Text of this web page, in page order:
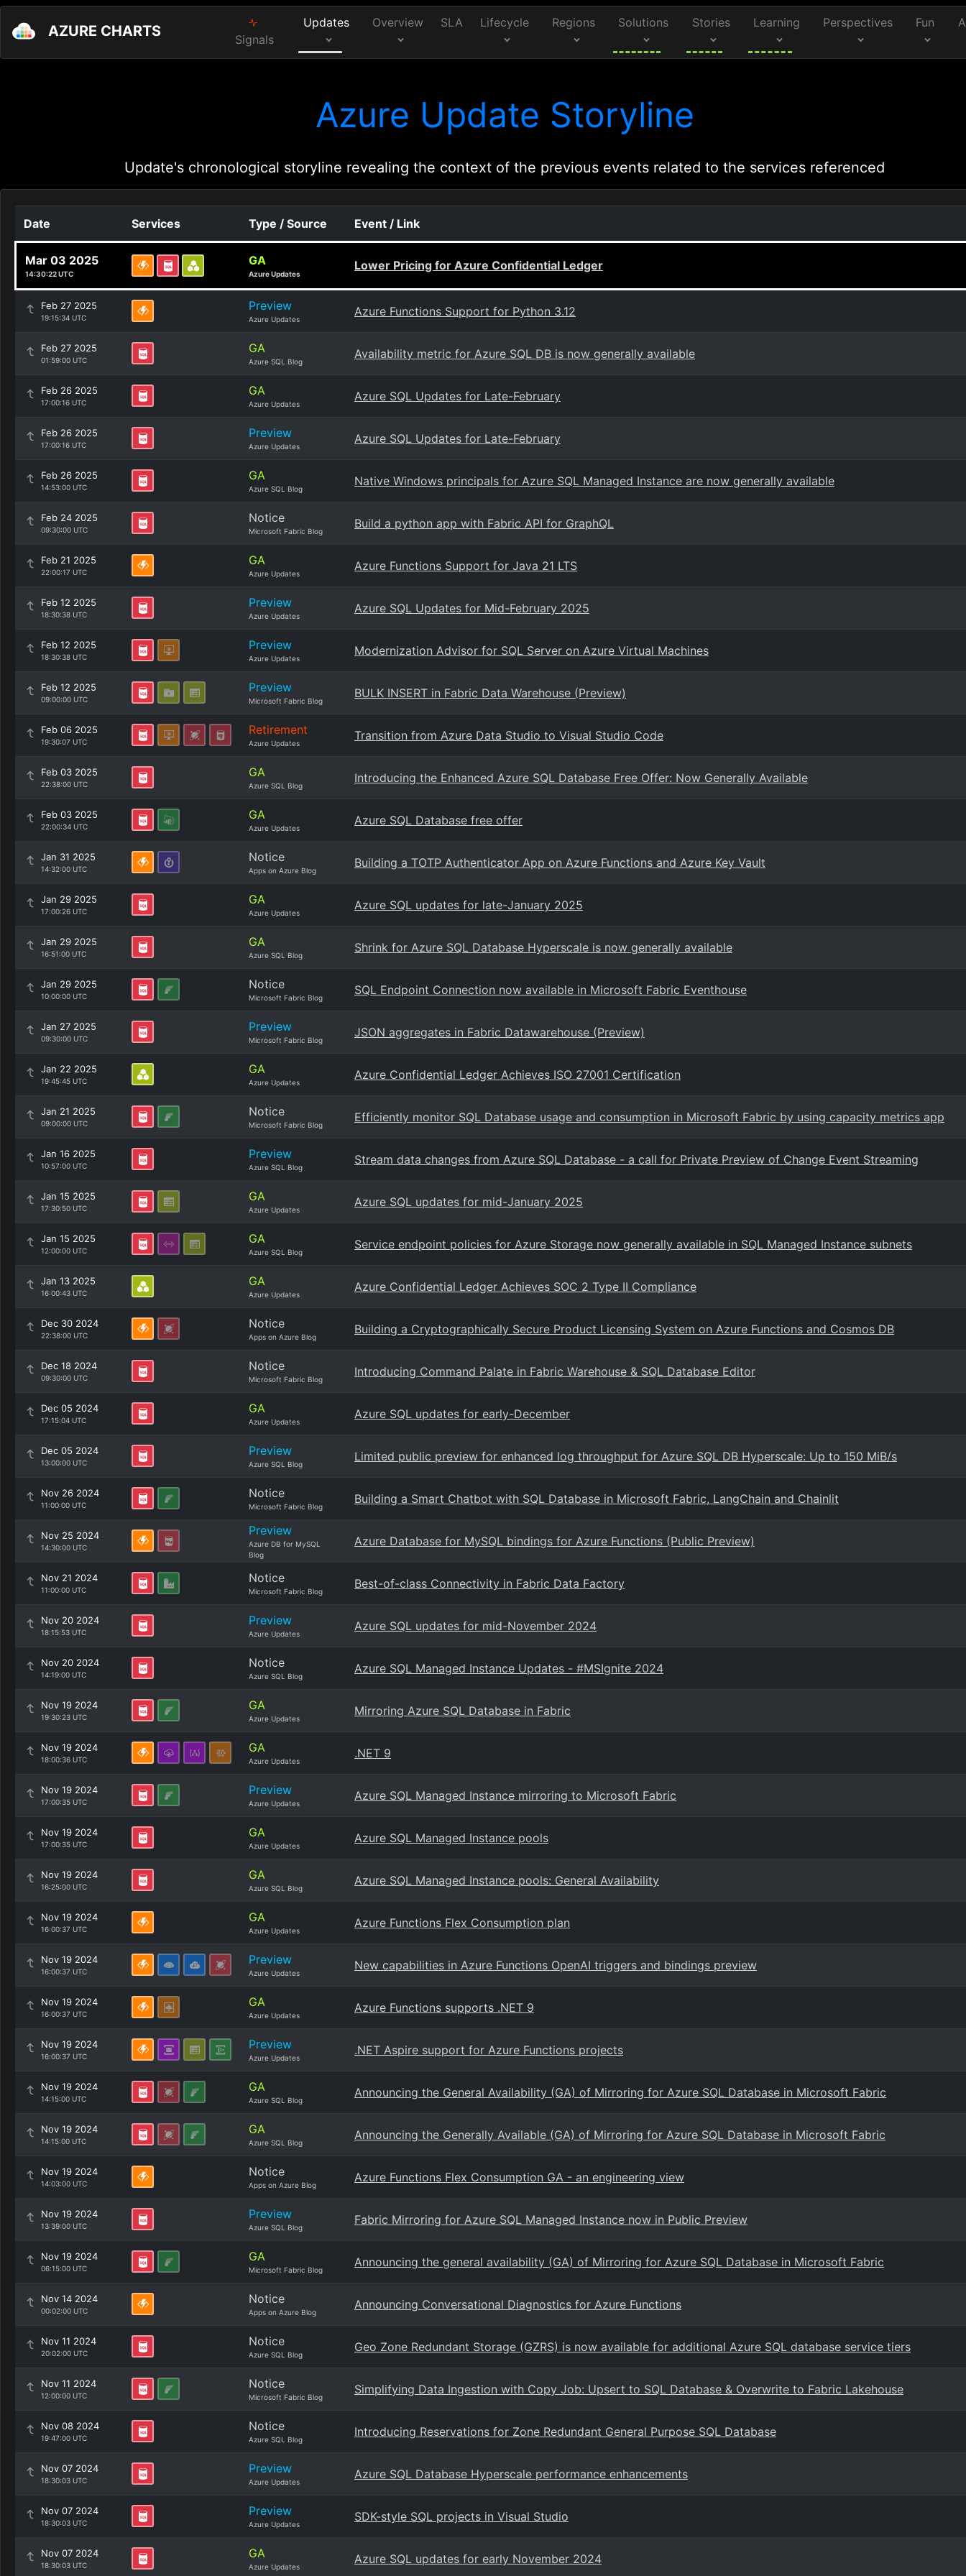
AZURE CHARTS Signals
Updates Overview SLA Lifecycle Regions Solutions Stories Learning Perspectives Fun
Azure Update Storyline
Update's chronological storyline revealing the context of the previous events related to the services referenced
Date Services Type / Source Event / Link
Mar 03 2025
14:30:22 UTC
GA
Azure Updates
Lower Pricing for Azure Confidential Ledger
Feb 27 2025
19:15:34 UTC
Preview
Azure Updates
Azure Functions Support for Python 3.12
Feb 27 2025
01:59:00 UTC
GA
Azure SQL Blog
Availability metric for Azure SQL DB is now generally available
Feb 26 2025
17:00:16 UTC
GA
Azure Updates
Azure SQL Updates for Late-February
Feb 26 2025
17:00:16 UTC
Preview
Azure Updates
Azure SQL Updates for Late-February
Feb 26 2025
14:53:00 UTC
GA
Azure SQL Blog
Native Windows principals for Azure SQL Managed Instance are now generally available
Feb 24 2025
09:30:00 UTC
Notice
Microsoft Fabric Blog
Build a python app with Fabric API for GraphQL
Feb 21 2025
22:00:17 UTC
GA
Azure Updates
Azure Functions Support for Java 21 LTS
Feb 12 2025
18:30:38 UTC
Preview
Azure Updates
Azure SQL Updates for Mid-February 2025
Feb 12 2025
18:30:38 UTC
Preview
Azure Updates
Modernization Advisor for SQL Server on Azure Virtual Machines
Feb 12 2025
09:00:00 UTC
Preview
Microsoft Fabric Blog
BULK INSERT in Fabric Data Warehouse (Preview)
Feb 06 2025
19:30:07 UTC
Retirement
Azure Updates
Transition from Azure Data Studio to Visual Studio Code
Feb 03 2025
22:38:00 UTC
GA
Azure SQL Blog
Introducing the Enhanced Azure SQL Database Free Offer: Now Generally Available
Feb 03 2025
22:00:34 UTC
GA
Azure Updates
Azure SQL Database free offer
Jan 31 2025
14:32:00 UTC
Notice
Apps on Azure Blog
Building a TOTP Authenticator App on Azure Functions and Azure Key Vault
Jan 29 2025
17:00:26 UTC
GA
Azure Updates
Azure SQL updates for late-January 2025
Jan 29 2025
16:51:00 UTC
GA
Azure SQL Blog
Shrink for Azure SQL Database Hyperscale is now generally available
Jan 29 2025
10:00:00 UTC
Notice
Microsoft Fabric Blog
SQL Endpoint Connection now available in Microsoft Fabric Eventhouse
Jan 27 2025
09:30:00 UTC
Preview
Microsoft Fabric Blog
JSON aggregates in Fabric Datawarehouse (Preview)
Jan 22 2025
19:45:45 UTC
GA
Azure Updates
Azure Confidential Ledger Achieves ISO 27001 Certification
Jan 21 2025
09:00:00 UTC
Notice
Microsoft Fabric Blog
Efficiently monitor SQL Database usage and consumption in Microsoft Fabric by using capacity metrics app
Jan 16 2025
10:57:00 UTC
Preview
Azure SQL Blog
Stream data changes from Azure SQL Database - a call for Private Preview of Change Event Streaming
Jan 15 2025
17:30:50 UTC
GA
Azure Updates
Azure SQL updates for mid-January 2025
Jan 15 2025
12:00:00 UTC
GA
Azure SQL Blog
Service endpoint policies for Azure Storage now generally available in SQL Managed Instance subnets
Jan 13 2025
16:00:43 UTC
GA
Azure Updates
Azure Confidential Ledger Achieves SOC 2 Type II Compliance
Dec 30 2024
22:38:00 UTC
Notice
Apps on Azure Blog
Building a Cryptographically Secure Product Licensing System on Azure Functions and Cosmos DB
Dec 18 2024
09:30:00 UTC
Notice
Microsoft Fabric Blog
Introducing Command Palate in Fabric Warehouse & SQL Database Editor
Dec 05 2024
17:15:04 UTC
GA
Azure Updates
Azure SQL updates for early-December
Dec 05 2024
13:00:00 UTC
Preview
Azure SQL Blog
Limited public preview for enhanced log throughput for Azure SQL DB Hyperscale: Up to 150 MiB/s
Nov 26 2024
11:00:00 UTC
Notice
Microsoft Fabric Blog
Building a Smart Chatbot with SQL Database in Microsoft Fabric, LangChain and Chainlit
Nov 25 2024
14:30:00 UTC
Preview
Azure DB for MySQL
Blog
Azure Database for MySQL bindings for Azure Functions (Public Preview)
Nov 21 2024
11:00:00 UTC
Notice
Microsoft Fabric Blog
Best-of-class Connectivity in Fabric Data Factory
Nov 20 2024
18:15:53 UTC
Preview
Azure Updates
Azure SQL updates for mid-November 2024
Nov 20 2024
14:19:00 UTC
Notice
Azure SQL Blog
Azure SQL Managed Instance Updates - #MSIgnite 2024
Nov 19 2024
19:30:23 UTC
GA
Azure Updates
Mirroring Azure SQL Database in Fabric
Nov 19 2024
18:00:36 UTC
GA
Azure Updates
.NET 9
Nov 19 2024
17:00:35 UTC
Preview
Azure Updates
Azure SQL Managed Instance mirroring to Microsoft Fabric
Nov 19 2024
17:00:35 UTC
GA
Azure Updates
Azure SQL Managed Instance pools
Nov 19 2024
16:25:00 UTC
GA
Azure SQL Blog
Azure SQL Managed Instance pools: General Availability
Nov 19 2024
16:00:37 UTC
GA
Azure Updates
Azure Functions Flex Consumption plan
Nov 19 2024
16:00:37 UTC
Preview
Azure Updates
New capabilities in Azure Functions OpenAI triggers and bindings preview
Nov 19 2024
16:00:37 UTC
GA
Azure Updates
Azure Functions supports .NET 9
Nov 19 2024
16:00:37 UTC
Preview
Azure Updates
.NET Aspire support for Azure Functions projects
Nov 19 2024
14:15:00 UTC
GA
Azure SQL Blog
Announcing the General Availability (GA) of Mirroring for Azure SQL Database in Microsoft Fabric
Nov 19 2024
14:15:00 UTC
GA
Azure SQL Blog
Announcing the Generally Available (GA) of Mirroring for Azure SQL Database in Microsoft Fabric
Nov 19 2024
14:03:00 UTC
Notice
Apps on Azure Blog
Azure Functions Flex Consumption GA - an engineering view
Nov 19 2024
13:39:00 UTC
Preview
Azure SQL Blog
Fabric Mirroring for Azure SQL Managed Instance now in Public Preview
Nov 19 2024
06:15:00 UTC
GA
Microsoft Fabric Blog
Announcing the general availability (GA) of Mirroring for Azure SQL Database in Microsoft Fabric
Nov 14 2024
00:02:00 UTC
Notice
Apps on Azure Blog
Announcing Conversational Diagnostics for Azure Functions
Nov 11 2024
20:02:00 UTC
Notice
Azure SQL Blog
Geo Zone Redundant Storage (GZRS) is now available for additional Azure SQL database service tiers
Nov 11 2024
12:00:00 UTC
Notice
Microsoft Fabric Blog
Simplifying Data Ingestion with Copy Job: Upsert to SQL Database & Overwrite to Fabric Lakehouse
Nov 08 2024
19:47:00 UTC
Notice
Azure SQL Blog
Introducing Reservations for Zone Redundant General Purpose SQL Database
Nov 07 2024
18:30:03 UTC
Preview
Azure Updates
Azure SQL Database Hyperscale performance enhancements
Nov 07 2024
18:30:03 UTC
Preview
Azure Updates
SDK-style SQL projects in Visual Studio
Nov 07 2024
18:30:03 UTC
GA
Azure Updates
Azure SQL updates for early November 2024